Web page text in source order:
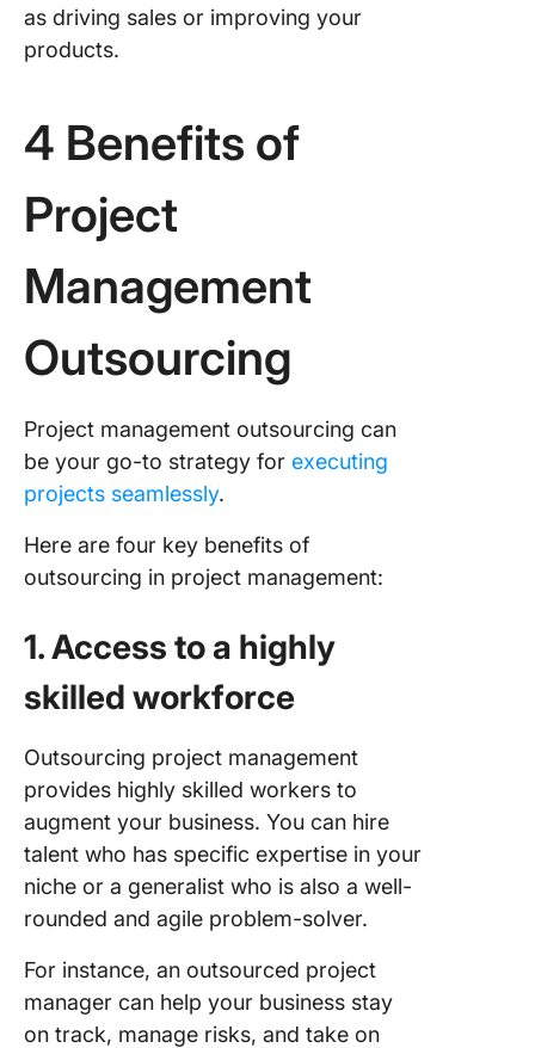
as driving sales or improving your
products.
4 Benefits of
Project
Management
Outsourcing
Project management outsourcing can
be your go-to strategy for executing
projects seamlessly.
Here are four key benefits of
outsourcing in project management:
1. Access to a highly
skilled workforce
Outsourcing project management
provides highly skilled workers to
augment your business. You can hire
talent who has specific expertise in your
niche or a generalist who is also a well-
rounded and agile problem-solver.
For instance, an outsourced project
manager can help your business stay
on track, manage risks, and take on